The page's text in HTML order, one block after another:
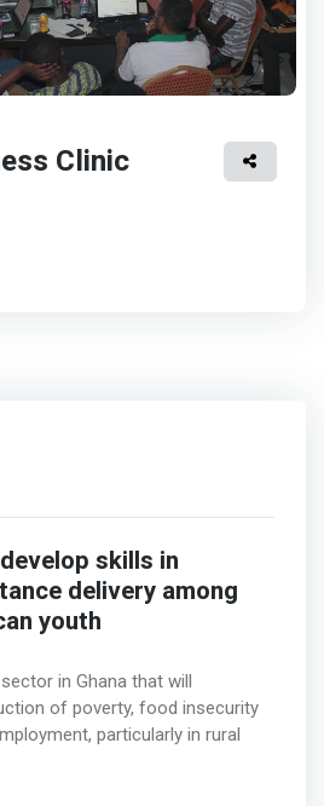
Clinic
skills in
delivery among
youth
in Ghana that will
of poverty, food insecurity
particularly in rural